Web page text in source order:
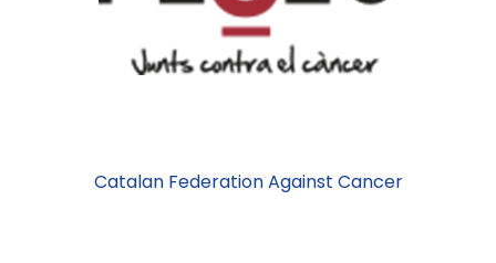
Catalan Federation Against Cancer